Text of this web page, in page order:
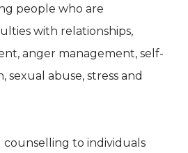
people who are
with relationships,
anger management, self-
sexual abuse, stress and
to individuals